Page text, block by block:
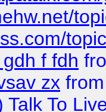
f fdh
zx
Talk To